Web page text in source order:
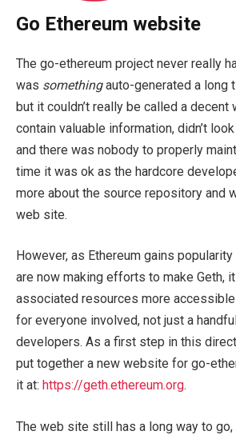
Go Ethereum website
The go-ethereum project never really
was somethingauto-generated a long
but it couldn’t really be called a decent
contain valuable information, didn’t
and there was nobody to properly
time it was ok as the hardcore
more about the source repository and
web site.
However, as Ethereum gains
are now making efforts to make Geth,
associated resources more
for everyone involved, not just a
developers. As a first step in this
put together a new website for go-
it at: https://geth.ethereum.org.
The web site still has a long way to go,